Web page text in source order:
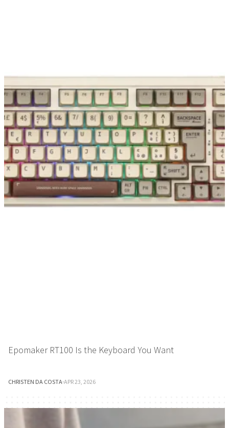
Epomaker RT100 Is the Keyboard You Want
CHRISTEN DA COSTA·APR 23, 2026